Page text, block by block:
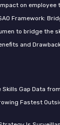
on employee
Framework:
to bridge the
and
Gap Data
Fastest